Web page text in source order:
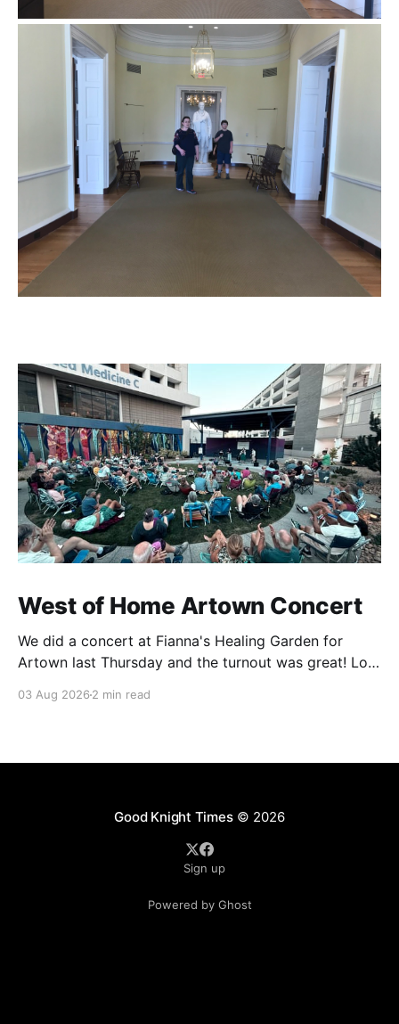
West of Home Artown Concert
We did a concert at Fianna's Healing Garden for
Artown last Thursday and the turnout was great! Lots
showed up to see our show. There was a lot of wind,
03 Aug 2026 2 min read
Good Knight Times© 2026
Sign up
Powered by Ghost